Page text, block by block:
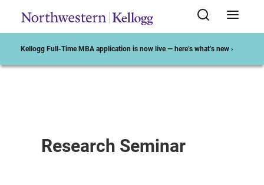
Kellogg Full-Time MBA application is now live — here’s what’s new ›
Research Seminar